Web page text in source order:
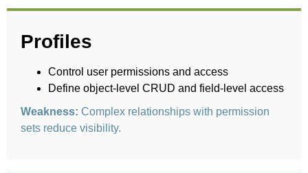
Profiles
Control user permissions and access
Define object-level CRUD and field-level access
Weakness: Complex relationships with permission
sets reduce visibility.